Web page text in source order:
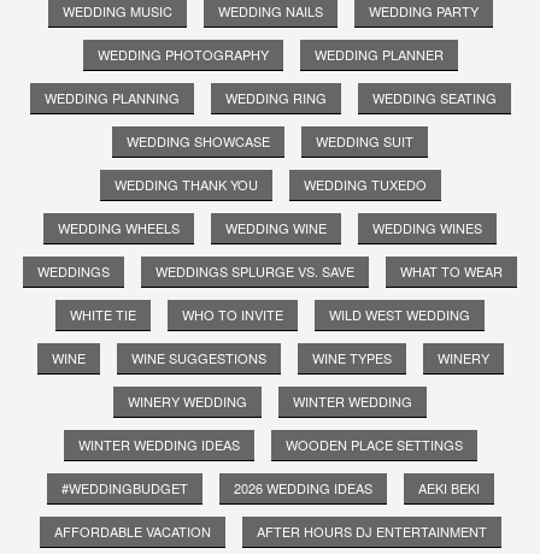
WEDDING MUSIC WEDDING NAILS WEDDING PARTY
WEDDING PHOTOGRAPHY WEDDING PLANNER
WEDDING PLANNING WEDDING RING WEDDING SEATING
WEDDING SHOWCASE WEDDING SUIT
WEDDING THANK YOU WEDDING TUXEDO
WEDDING WHEELS WEDDING WINE WEDDING WINES
WEDDINGS WEDDINGS SPLURGE VS. SAVE WHAT TO WEAR
WHITE TIE WHO TO INVITE WILD WEST WEDDING
WINE WINE SUGGESTIONS WINE TYPES WINERY
WINERY WEDDING WINTER WEDDING
WINTER WEDDING IDEAS WOODEN PLACE SETTINGS
#WEDDINGBUDGET 2026 WEDDING IDEAS AEKI BEKI
AFFORDABLE VACATION AFTER HOURS DJ ENTERTAINMENT